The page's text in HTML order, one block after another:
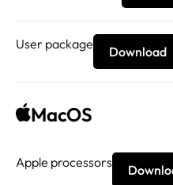
User package Download
MacOS
Apple processors